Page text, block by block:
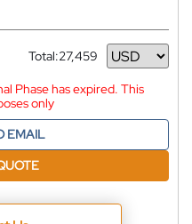
Total:27,459
Currency
Phase has expired. This
only
EMAIL